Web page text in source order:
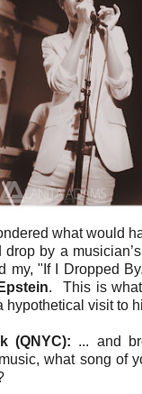
what would
by a
my, "If I Dropped
. This is
hypothetical visit to
(QNYC): ... and
what song of